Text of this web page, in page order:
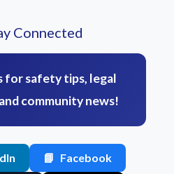
Connected
for safety tips, legal
community news!
📘 Facebook